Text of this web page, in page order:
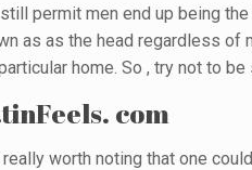
permit men end up being
as as the head regardless of
home. So , try not to
com
worth noting that one